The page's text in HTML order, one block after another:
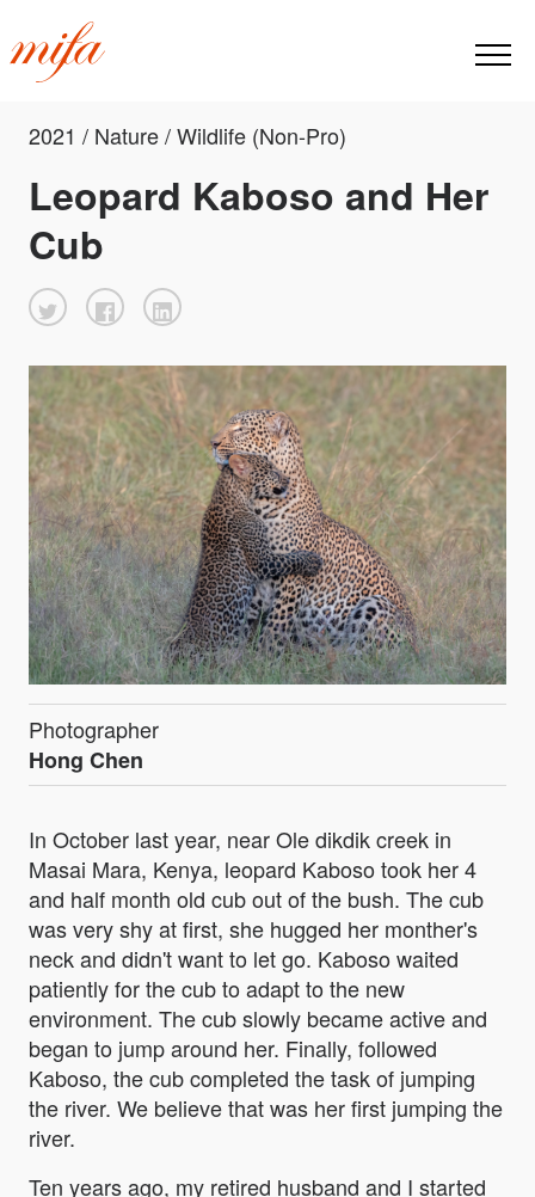
2021 / Nature / Wildlife (Non-Pro)
Leopard Kaboso and Her
Cub
Photographer
Hong Chen
In October last year, near Ole dikdik creek in
Masai Mara, Kenya, leopard Kaboso took her 4
and half month old cub out of the bush. The cub
was very shy at first, she hugged her monther's
neck and didn't want to let go. Kaboso waited
patiently for the cub to adapt to the new
environment. The cub slowly became active and
began to jump around her. Finally, followed
Kaboso, the cub completed the task of jumping
the river. We believe that was her first jumping the
river.
Ten years ago, my retired husband and I started